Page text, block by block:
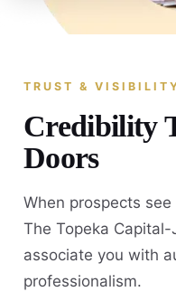
TRUST &
Credibility
Doors
When prospects
The Topeka
associate you with
professionalism.